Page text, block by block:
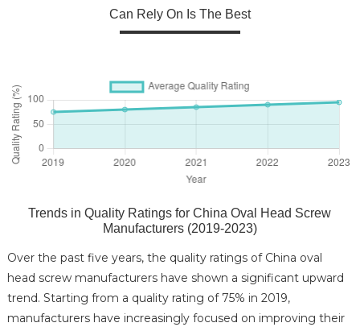
Can Rely On Is The Best
Trends in Quality Ratings for China Oval Head Screw
Manufacturers (2019-2023)
Over the past five years, the quality ratings of China oval
head screw manufacturers have shown a significant upward
trend. Starting from a quality rating of 75% in 2019,
manufacturers have increasingly focused on improving their